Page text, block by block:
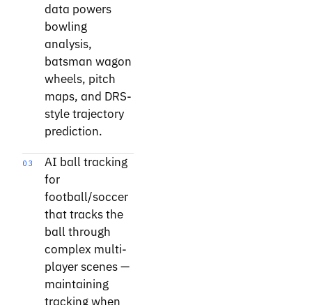
data powers
bowling
analysis,
batsman wagon
wheels, pitch
maps, and DRS-
style trajectory
prediction.
03
AI ball tracking
for
football/soccer
that tracks the
ball through
complex multi-
player scenes —
maintaining
tracking when